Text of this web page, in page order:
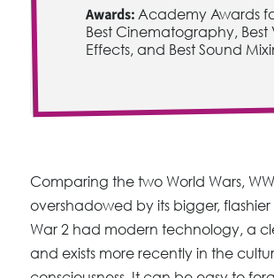
Awards:Academy Awards
Best Cinematography, Best
Effects, and Best Sound
Comparing the two World Wars,
overshadowed by its bigger, flashier
War 2 had modern technology, a
and exists more recently in the